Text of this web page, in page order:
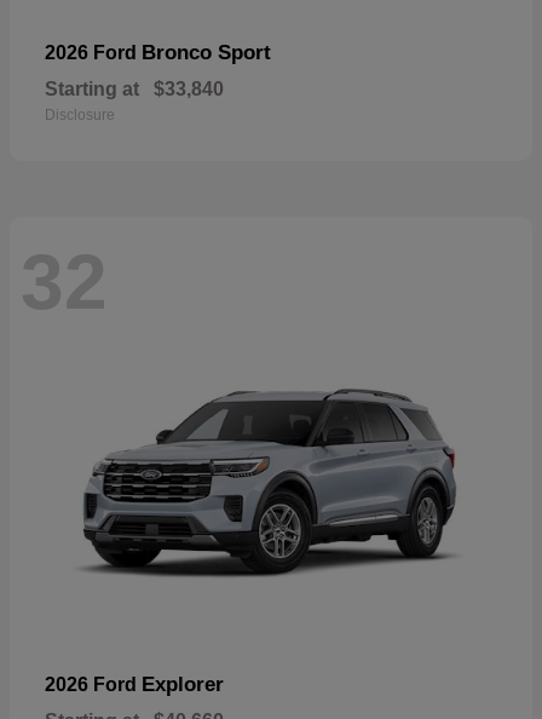
2026 Ford Bronco Sport
Starting at $33,840
Disclosure
32
2026 Ford Explorer